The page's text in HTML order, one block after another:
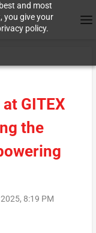
and most
you give your
policy.
GITEX
the
8:19 PM